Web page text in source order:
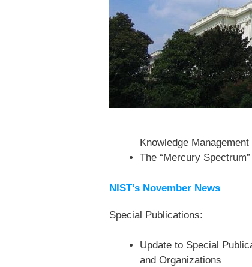
Knowledge
The “Mercury
NIST’s November News
Special Publications:
Update to Special
and Organizations